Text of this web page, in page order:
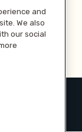
reserved.
and
We also
our social